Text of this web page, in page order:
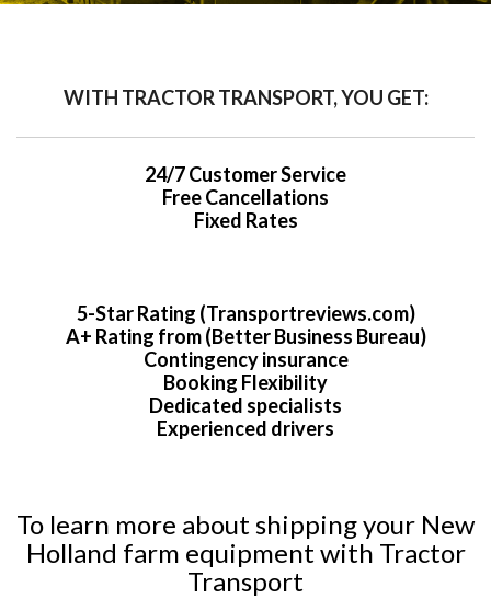
WITH TRACTOR TRANSPORT, YOU GET:
24/7 Customer Service
Free Cancellations
Fixed Rates
5-Star Rating (Transportreviews.com)
A+ Rating from (Better Business Bureau)
Contingency insurance
Booking Flexibility
Dedicated specialists
Experienced drivers
To learn more about shipping your New
Holland farm equipment with Tractor
Transport